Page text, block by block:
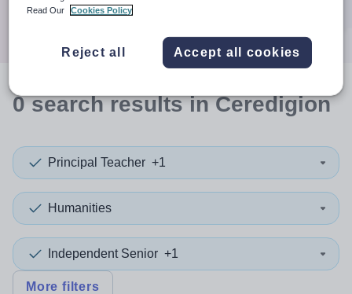
0searchresultsin Ceredigion
Principal Teacher +1
Humanities
Independent Senior +1
More filters
Read Our
Cookies Policy
Reject all Accept all cookies